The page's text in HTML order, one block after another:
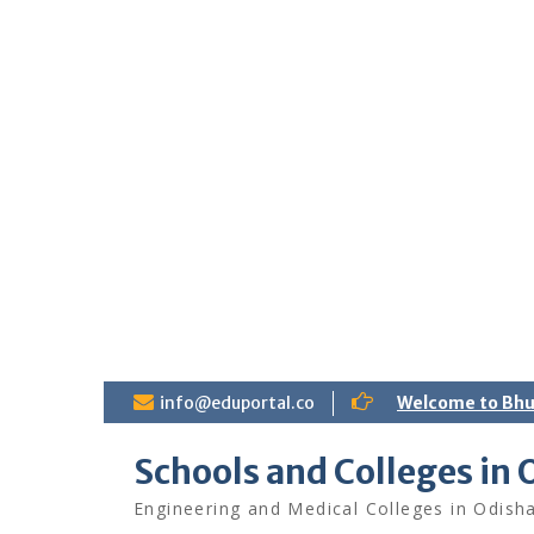
k
info@eduportal.co Welcome to
Schools and Colleges in
Engineering and Medical Colleges in Odisha